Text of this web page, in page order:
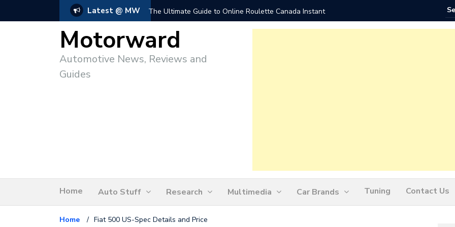
Latest @ MW The Ultimate Guide to Online Roulette Canada Instant Play
Motorward
Automotive News, Reviews and
Guides
Home Auto Stuff Research Multimedia Car Brands Tuning Contact Us
Home / Fiat 500 US-Spec Details and Price